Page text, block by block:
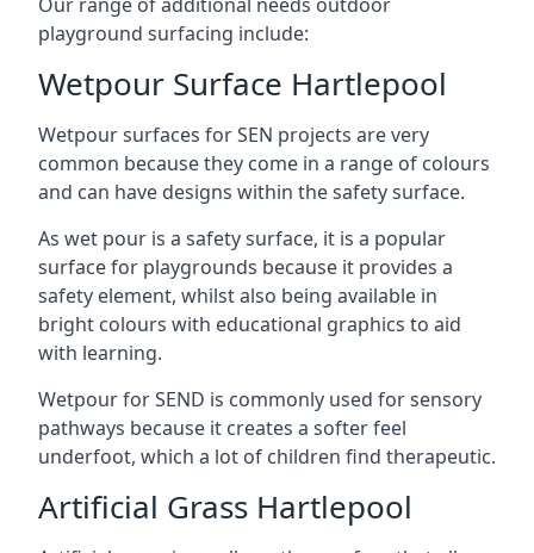
playground surfacing include:
Wetpour Surface Hartlepool
Wetpour surfaces for SEN projects are very
common because they come in a range of colours
and can have designs within the safety surface.
As wet pour is a safety surface, it is a popular
surface for playgrounds because it provides a
safety element, whilst also being available in
bright colours with educational graphics to aid
with learning.
Wetpour for SEND is commonly used for sensory
pathways because it creates a softer feel
underfoot, which a lot of children find therapeutic.
Artificial Grass Hartlepool